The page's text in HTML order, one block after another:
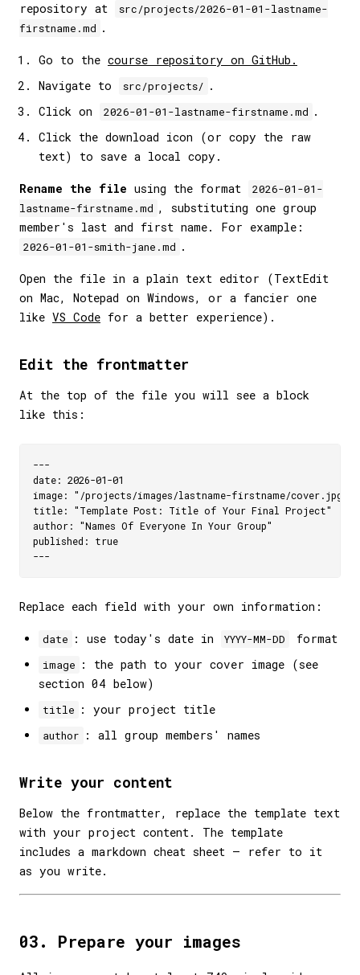
repository at
src/projects/2026-01-01-lastname-
firstname.md .
Go to the course repository on GitHub.
Navigate to
src/projects/ .
Click on
2026-01-01-lastname-firstname.md .
Click the download icon (or copy the raw
text) to save a local copy.
Rename the file using the format
2026-01-01-
lastname-firstname.md , substituting one group
member's last and first name. For example:
2026-01-01-smith-jane.md .
Open the file in a plain text editor (TextEdit
on Mac, Notepad on Windows, or a fancier one
like VS Code for a better experience).
Edit the frontmatter
At the top of the file you will see a block
like this:
---
date: 2026-01-01
image: "/projects/images/lastname-firstname/cover.jpg"
title: "Template Post: Title of Your Final Project"
author: "Names Of Everyone In Your Group"
published: true
Replace each field with your own information:
date : use today's date in YYYY-MM-DD format
image : the path to your cover image (see
section 04 below)
title : your project title
author : all group members' names
Write your content
Below the frontmatter, replace the template text
with your project content. The template
includes a markdown cheat sheet — refer to it
as you write.
03. Prepare your images